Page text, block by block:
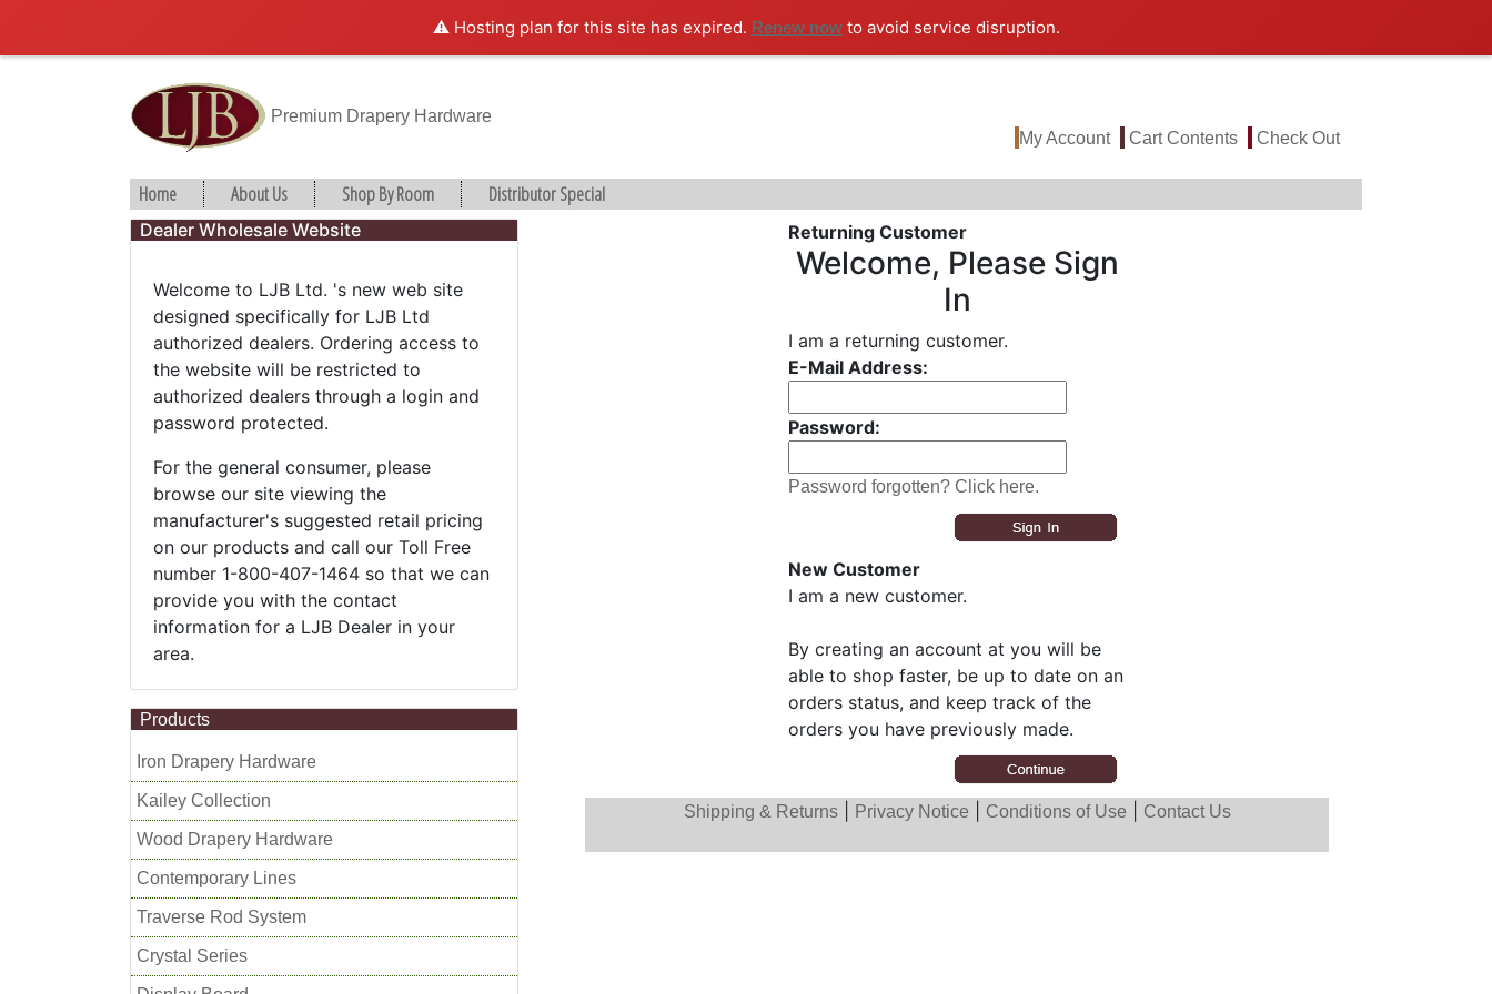
⚠️ Hosting plan for this site has expired. Renew nowto avoid service disruption.
Premium Drapery Hardware
My Account
Cart Contents Check Out
Home About Us Shop By Room Distributor Special
Dealer Wholesale Website
Welcome to LJB Ltd. 's new web site
designed specifically for LJB Ltd
authorized dealers. Ordering access to
the website will be restricted to
authorized dealers through a login and
password protected.
For the general consumer, please
browse our site viewing the
manufacturer's suggested retail pricing
on our products and call our Toll Free
number 1-800-407-1464 so that we can
provide you with the contact
information for a LJB Dealer in your
area.
Products
Iron Drapery Hardware
Kailey Collection
Wood Drapery Hardware
Contemporary Lines
Traverse Rod System
Crystal Series
Returning Customer
Welcome, Please Sign
In
I am a returning customer.
E-Mail Address:
Password:
Password forgotten? Click here.
New Customer
I am a new customer.
By creating an account at you will be
able to shop faster, be up to date on an
orders status, and keep track of the
orders you have previously made.
Shipping & Returns| Privacy Notice Conditions of Use Contact Us